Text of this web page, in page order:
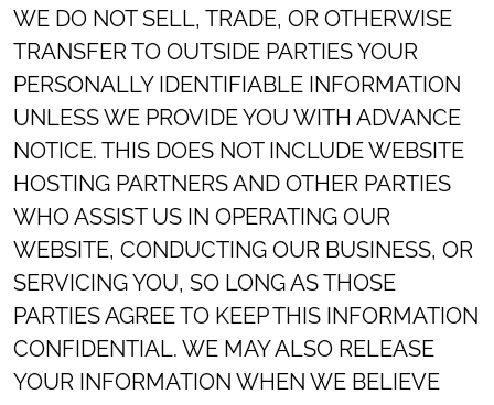
WE DO NOT SELL, TRADE, OR OTHERWISE
TRANSFER TO OUTSIDE PARTIES YOUR
PERSONALLY IDENTIFIABLE INFORMATION
UNLESS WE PROVIDE YOU WITH ADVANCE
NOTICE. THIS DOES NOT INCLUDE WEBSITE
HOSTING PARTNERS AND OTHER PARTIES
WHO ASSIST US IN OPERATING OUR
WEBSITE, CONDUCTING OUR BUSINESS, OR
SERVICING YOU, SO LONG AS THOSE
PARTIES AGREE TO KEEP THIS INFORMATION
CONFIDENTIAL. WE MAY ALSO RELEASE
YOUR INFORMATION WHEN WE BELIEVE